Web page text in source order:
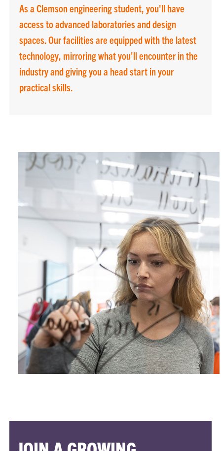
As a Clemson engineering student, you'll have
access to advanced laboratories and design
spaces. Our facilities are equipped with the latest
technology, mirroring what you'll encounter in the
industry and giving you a head start in your
practical skills.